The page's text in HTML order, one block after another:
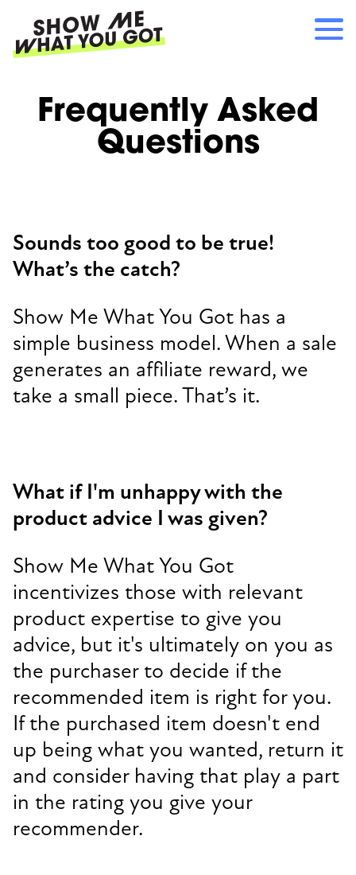
main
content
Main
navigation
RECOMMENDATIONS
HOW IT WORKS
REFERRALS
Frequently Asked
Questions
Sounds too good to be true!
What’s the catch?
Show Me What You Got has a
simple business model. When a sale
generates an affiliate reward, we
take a small piece. That’s it.
What if I'm unhappy with the
product advice I was given?
Show Me What You Got
incentivizes those with relevant
product expertise to give you
advice, but it's ultimately on you as
the purchaser to decide if the
recommended item is right for you.
If the purchased item doesn't end
up being what you wanted, return it
and consider having that play a part
in the rating you give your
recommender.